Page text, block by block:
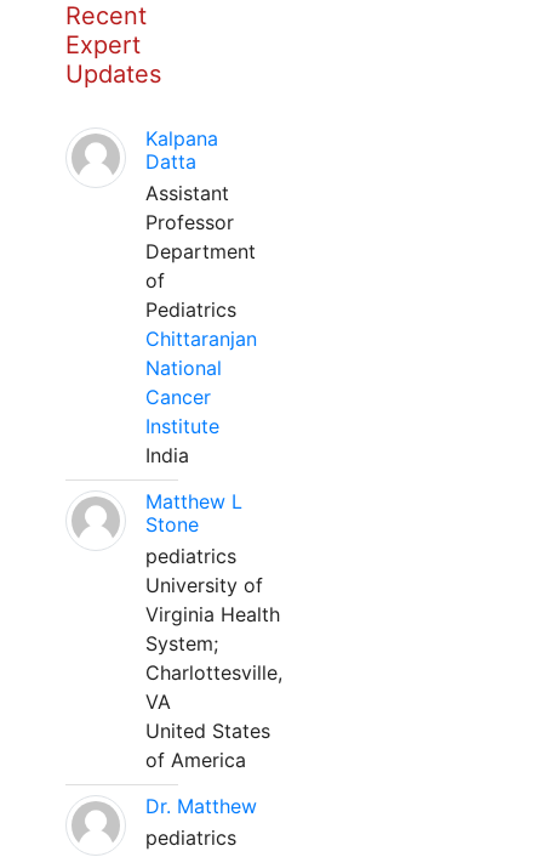
Recent
Expert
Updates
Kalpana
Datta
Assistant
Professor
Department
of
Pediatrics
Chittaranjan
National
Cancer
Institute
India
Matthew L
Stone
pediatrics
University of
Virginia Health
System;
Charlottesville,
VA
United States
of America
Dr. Matthew
pediatrics